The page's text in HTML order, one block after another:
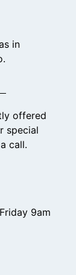
in
offered
special
call.
9am